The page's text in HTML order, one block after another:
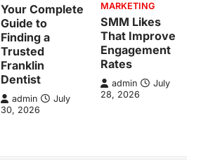
Your Complete
Guide to
Finding a
Trusted
Franklin
Dentist
admin
July
30, 2026
MARKETING
SMM Likes
That Improve
Engagement
Rates
admin
July
28, 2026